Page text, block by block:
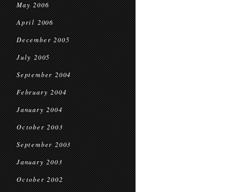
May 2006
April 2006
December 2005
July 2005
September 2004
February 2004
January 2004
October 2003
September 2003
January 2003
October 2002